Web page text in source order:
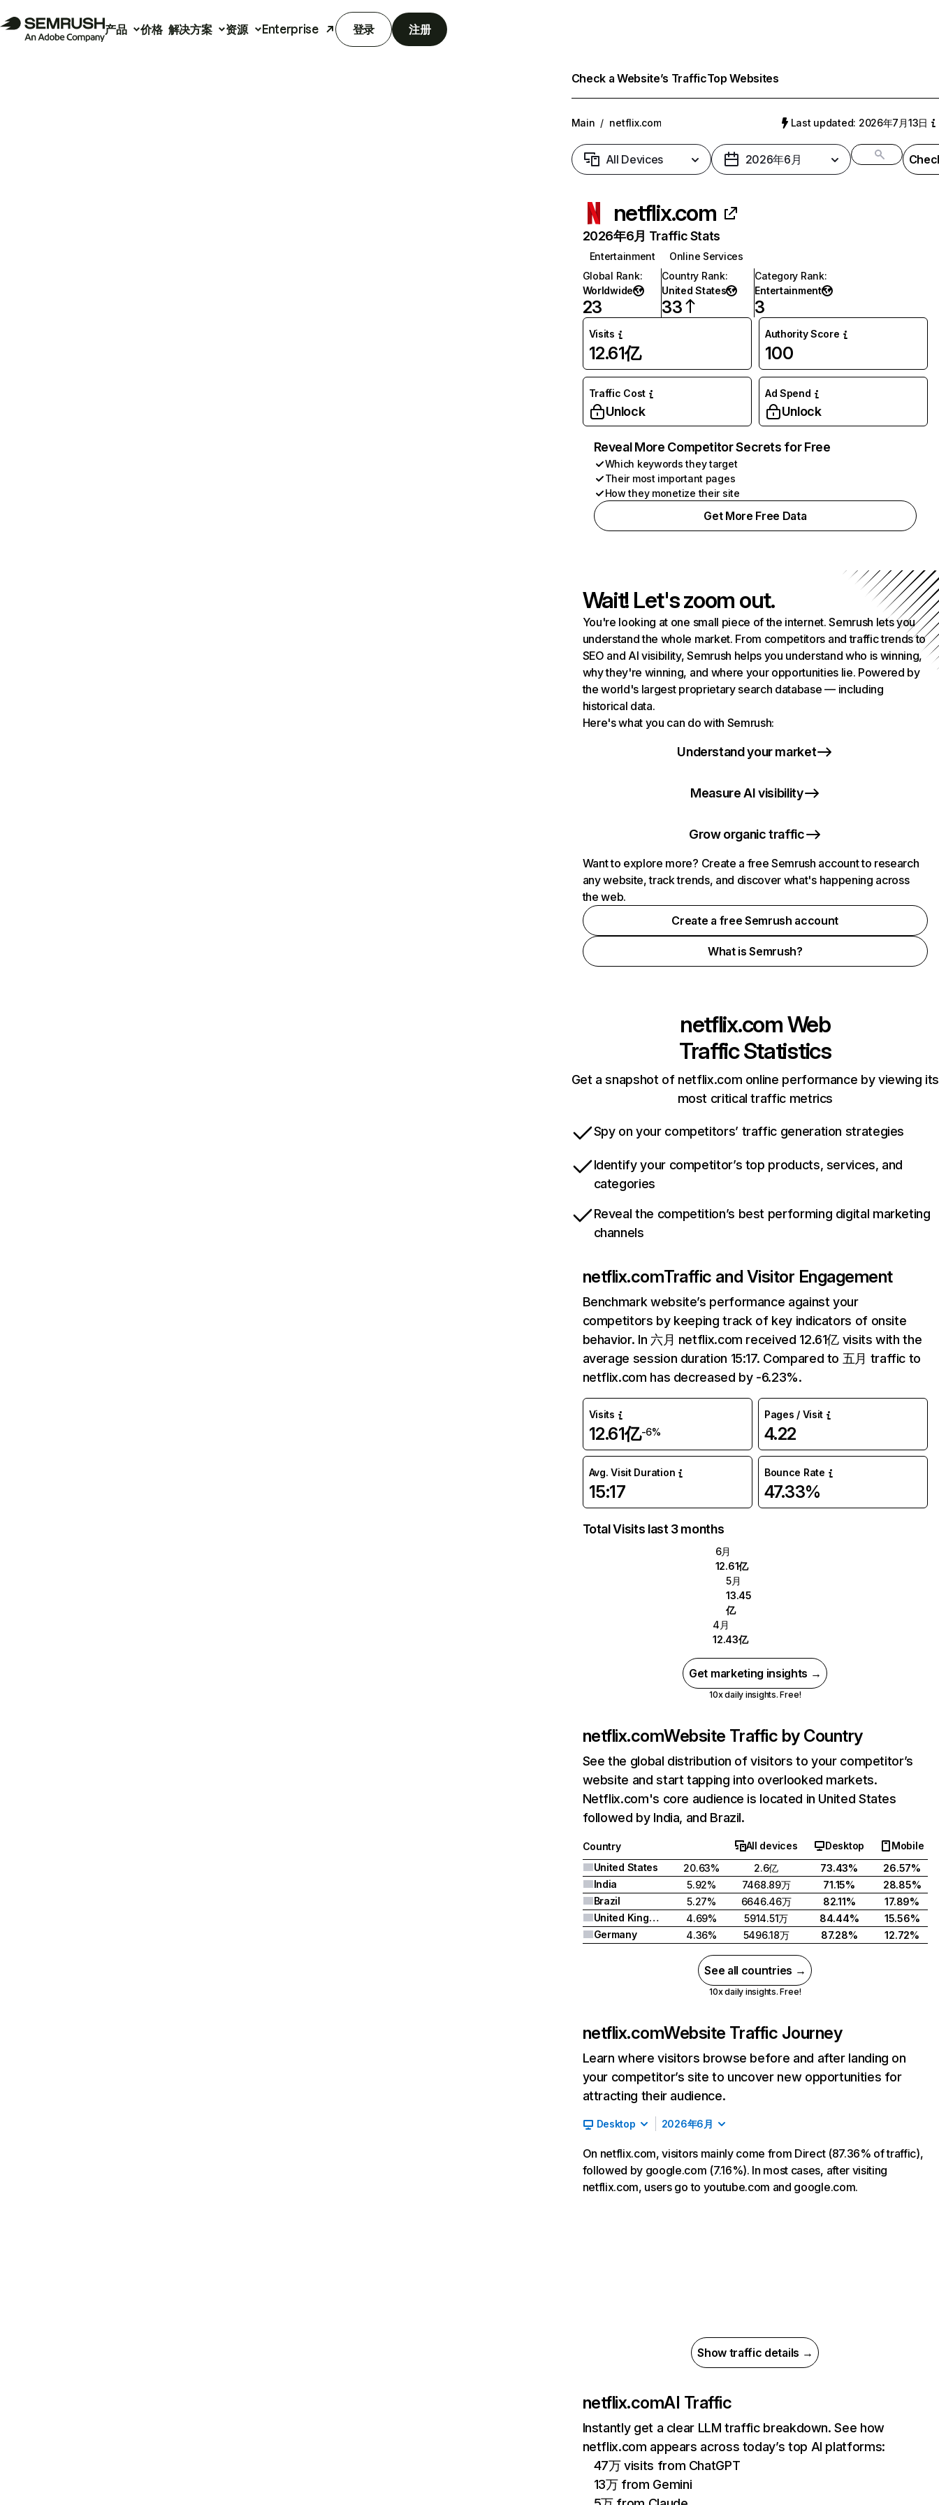
产品 价格 解决方案 资源 Enterprise 登录 注册
Check a Website’s TrafficTop Websites
Main / netflix.com Last updated: 2026年7月13日
All Devices 2026年6月
netflix.com
2026年6月 Traffic Stats
Entertainment
Online Services
Global Rank:
Worldwide
23
Country Rank:
United States
33
Category Rank:
Entertainment
3
Visits
12.61亿
Authority Score
100
Traffic Cost
Unlock
Ad Spend
Unlock
Reveal More Competitor Secrets for Free
Which keywords they target
Their most important pages
How they monetize their site
Get More Free Data
Wait! Let's zoom out.
You're looking at one small piece of the internet. Semrush lets you
understand the whole market. From competitors and traffic trends to
SEO and AI visibility, Semrush helps you understand who is winning,
why they're winning, and where your opportunities lie. Powered by
the world's largest proprietary search database — including
historical data.
Here's what you can do with Semrush:
Understand your market
Measure AI visibility
Grow organic traffic
Want to explore more? Create a free Semrush account to research
any website, track trends, and discover what's happening across
the web.
Create a free Semrush account
What is Semrush?
netflix.comWeb
Traffic Statistics
Get a snapshot of netflix.com online performance by viewing its
most critical traffic metrics
Spy on your competitors’ traffic generation strategies
Identify your competitor’s top products, services, and
categories
Reveal the competition’s best performing digital marketing
channels
netflix.comTraffic and Visitor Engagement
Benchmark website’s performance against your
competitors by keeping track of key indicators of onsite
behavior. In 六月 netflix.com received 12.61亿 visits with the
average session duration 15:17. Compared to 五月 traffic to
netflix.com has decreased by -6.23%.
Visits
12.61亿-6%
Pages / Visit
4.22
Avg. Visit Duration
15:17
Bounce Rate
47.33%
Total Visits last 3 months
6月
12.61亿
5月
13.45
亿
4月
12.43亿
Get marketing insights →
10x daily insights. Free!
netflix.comWebsite Traffic by Country
See the global distribution of visitors to your competitor’s
website and start tapping into overlooked markets.
Netflix.com's core audience is located in United States
followed by India, and Brazil.
Country All devices Desktop
Mobile
United States
20.63% 2.6亿 73.43%
26.57%
India
5.92% 7468.89万 71.15%
28.85%
Brazil
5.27% 6646.46万 82.11%
17.89%
United Kingdom
4.69% 5914.51万 84.44%
15.56%
Germany
4.36% 5496.18万 87.28% 12.72%
See all countries →
10x daily insights. Free!
netflix.comWebsite Traffic Journey
Learn where visitors browse before and after landing on
your competitor’s site to uncover new opportunities for
attracting their audience.
Desktop 2026年6月
On netflix.com, visitors mainly come from Direct (87.36% of traffic),
followed by google.com (7.16%). In most cases, after visiting
netflix.com, users go to youtube.com and google.com.
Show traffic details →
netflix.comAI Traffic
Instantly get a clear LLM traffic breakdown. See how
netflix.com appears across today’s top AI platforms:
47万 visits from ChatGPT
13万 from Gemini